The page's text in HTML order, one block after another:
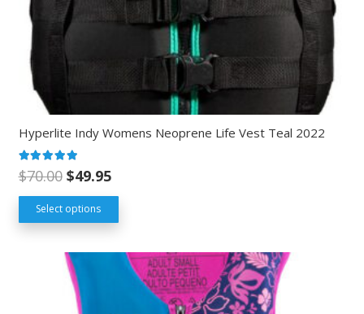
Hyperlite Indy Womens Neoprene Life Vest Teal 2022
$70.00 $49.95
Select options